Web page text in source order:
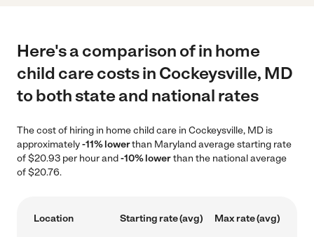
Here's a comparison of in home
child care costs in Cockeysville, MD
to both state and national rates
The cost of hiring in home child care in Cockeysville, MD is
approximately-11% lowerthan Maryland average starting rate
of $20.93 per hour and-10% lowerthan the national average
of $20.76.
Location Starting rate (avg) Max rate (avg)